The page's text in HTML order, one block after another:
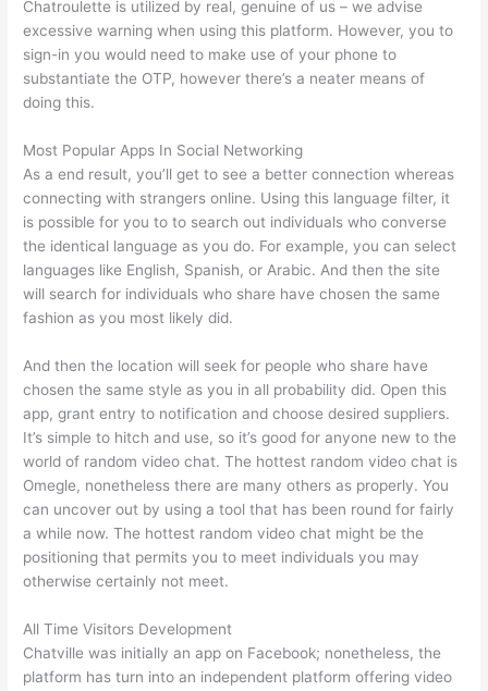
Chatroulette is utilized by real, genuine of us – we advise
excessive warning when using this platform. However, you to
sign-in you would need to make use of your phone to
substantiate the OTP, however there’s a neater means of
doing this.
Most Popular Apps In Social Networking
As a end result, you’ll get to see a better connection whereas
connecting with strangers online. Using this language filter, it
is possible for you to to search out individuals who converse
the identical language as you do. For example, you can select
languages like English, Spanish, or Arabic. And then the site
will search for individuals who share have chosen the same
fashion as you most likely did.
And then the location will seek for people who share have
chosen the same style as you in all probability did. Open this
app, grant entry to notification and choose desired suppliers.
It’s simple to hitch and use, so it’s good for anyone new to the
world of random video chat. The hottest random video chat is
Omegle, nonetheless there are many others as properly. You
can uncover out by using a tool that has been round for fairly
a while now. The hottest random video chat might be the
positioning that permits you to meet individuals you may
otherwise certainly not meet.
All Time Visitors Development
Chatville was initially an app on Facebook; nonetheless, the
platform has turn into an independent platform offering video